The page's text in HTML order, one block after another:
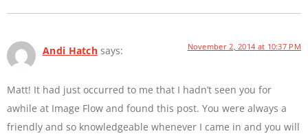
Andi Hatch says: November 2, 2014 at 10:37 PM
Matt! It had just occurred to me that I hadn’t seen you for
awhile at Image Flow and found this post. You were always a
friendly and so knowledgeable whenever I came in and you will